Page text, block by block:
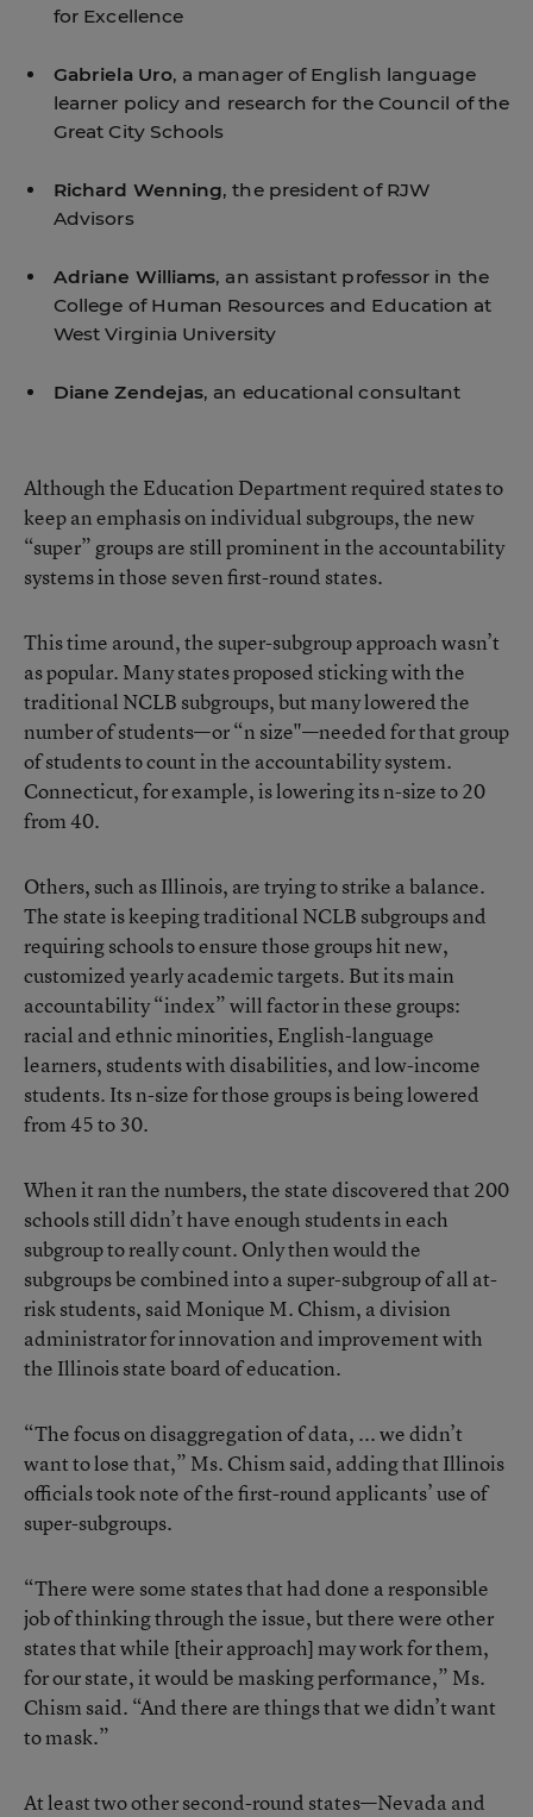
for Excellence
Gabriela Uro, a manager of English language
learner policy and research for the Council of the
Great City Schools
Richard Wenning, the president of RJW
Advisors
Adriane Williams, an assistant professor in the
College of Human Resources and Education at
West Virginia University
Diane Zendejas, an educational consultant
Although the Education Department required states to
keep an emphasis on individual subgroups, the new
“super” groups are still prominent in the accountability
systems in those seven first-round states.
This time around, the super-subgroup approach wasn’t
as popular. Many states proposed sticking with the
traditional NCLB subgroups, but many lowered the
number of students—or “n size"—needed for that group
of students to count in the accountability system.
Connecticut, for example, is lowering its n-size to 20
from 40.
Others, such as Illinois, are trying to strike a balance.
The state is keeping traditional NCLB subgroups and
requiring schools to ensure those groups hit new,
customized yearly academic targets. But its main
accountability “index” will factor in these groups:
racial and ethnic minorities, English-language
learners, students with disabilities, and low-income
students. Its n-size for those groups is being lowered
from 45 to 30.
When it ran the numbers, the state discovered that 200
schools still didn’t have enough students in each
subgroup to really count. Only then would the
subgroups be combined into a super-subgroup of all at-
risk students, said Monique M. Chism, a division
administrator for innovation and improvement with
the Illinois state board of education.
“The focus on disaggregation of data, ... we didn’t
want to lose that,” Ms. Chism said, adding that Illinois
officials took note of the first-round applicants’ use of
super-subgroups.
“There were some states that had done a responsible
job of thinking through the issue, but there were other
states that while [their approach] may work for them,
for our state, it would be masking performance,” Ms.
Chism said. “And there are things that we didn’t want
to mask.”
At least two other second-round states—Nevada and